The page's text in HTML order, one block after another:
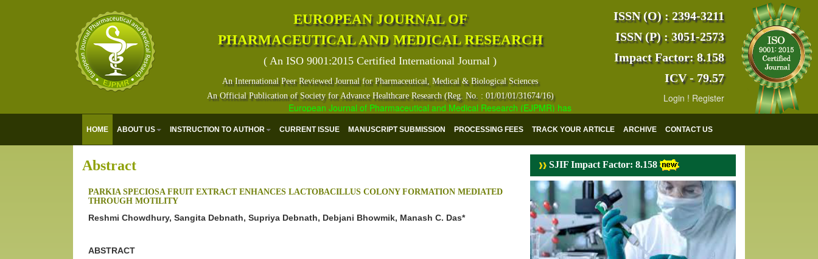
EUROPEAN JOURNAL OF
PHARMACEUTICAL AND MEDICAL RESEARCH
( An ISO 9001:2015 Certified International Journal )
An International Peer Reviewed Journal for Pharmaceutical, Medical & Biological Sciences
An Official Publication of Society for Advance Healthcare Research (Reg. No. : 01/01/01/31674/16)
European Journal of Pharmaceutical and Medical Research (EJPMR) has indexed with various reputed international bodies like :Google
ISSN (O) : 2394-3211
ISSN (P) : 3051-2573
Impact Factor: 8.158
ICV - 79.57
Login ! Register
HOME ABOUT US INSTRUCTION TO AUTHOR CURRENT ISSUE MANUSCRIPT SUBMISSION PROCESSING FEES TRACK YOUR ARTICLE ARCHIVE CONTACT US
Abstract
PARKIA SPECIOSA FRUIT EXTRACT ENHANCES LACTOBACILLUS COLONY FORMATION MEDIATED
THROUGH MOTILITY
Reshmi Chowdhury, Sangita Debnath, Supriya Debnath, Debjani Bhowmik, Manash C. Das*
ABSTRACT
SJIF Impact Factor: 8.158